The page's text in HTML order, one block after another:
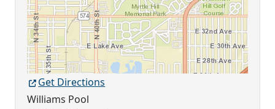
Get Directions
Williams Pool